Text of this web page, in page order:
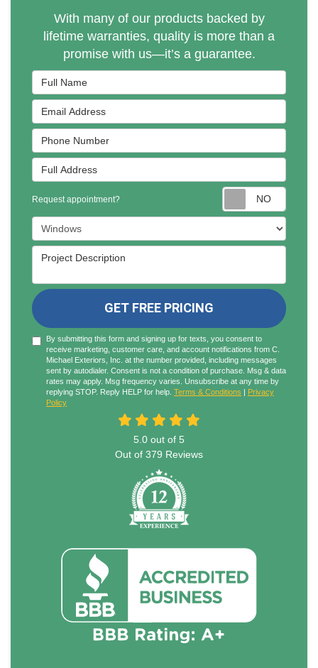
With many of our products backed by
lifetime warranties, quality is more than a
promise with us—it’s a guarantee.
Full Name
Email Address
Phone Number
Full Address
Request appointment?
Project Type
Project Description
GET FREE PRICING
By submitting this form and signing up for texts, you consent to
receive marketing, customer care, and account notifications from C.
Michael Exteriors, Inc. at the number provided, including messages
sent by autodialer. Consent is not a condition of purchase. Msg & data
rates may apply. Msg frequency varies. Unsubscribe at any time by
replying STOP. Reply HELP for help. Terms & Conditions | Privacy
Policy
5.0 out of 5
Out of 379 Reviews